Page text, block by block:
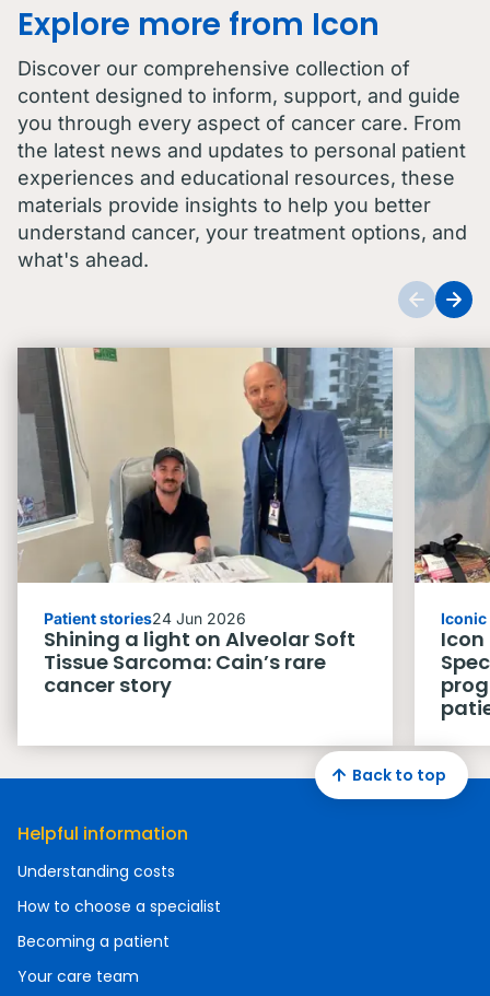
Explore more from Icon
Discover our comprehensive collection of
content designed to inform, support, and guide
you through every aspect of cancer care. From
the latest news and updates to personal patient
experiences and educational resources, these
materials provide insights to help you better
understand cancer, your treatment options, and
what's ahead.
Patient stories24 Jun 2026
Shining a light on Alveolar Soft
Tissue Sarcoma: Cain’s rare
cancer story
Helpful information
Understanding costs
How to choose a specialist
Becoming a patient
Your care team
Back to top